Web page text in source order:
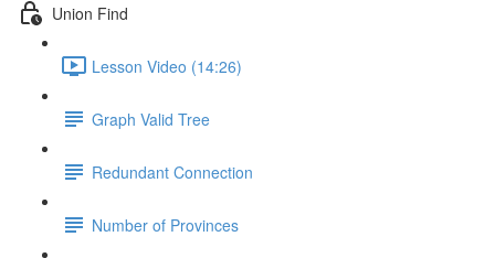
Union Find
Lesson Video (14:26)
Graph Valid Tree
Redundant Connection
Number of Provinces